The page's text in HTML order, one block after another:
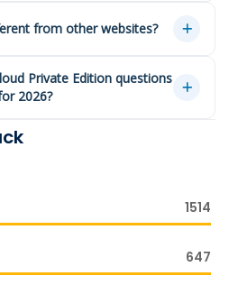
from other websites?
Private Edition questions
2026?
1514
647